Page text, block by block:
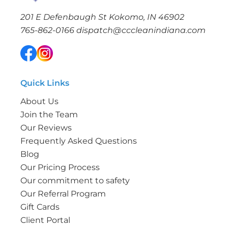
201 E Defenbaugh St Kokomo, IN 46902
765-862-0166 dispatch@cccleanindiana.com
Quick Links
About Us
Join the Team
Our Reviews
Frequently Asked Questions
Blog
Our Pricing Process
Our commitment to safety
Our Referral Program
Gift Cards
Client Portal